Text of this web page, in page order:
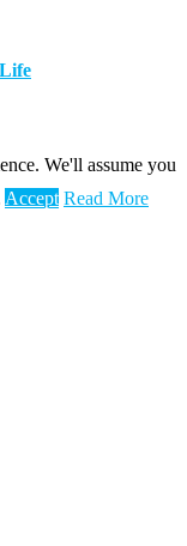
We'll assume you
Accept Read More